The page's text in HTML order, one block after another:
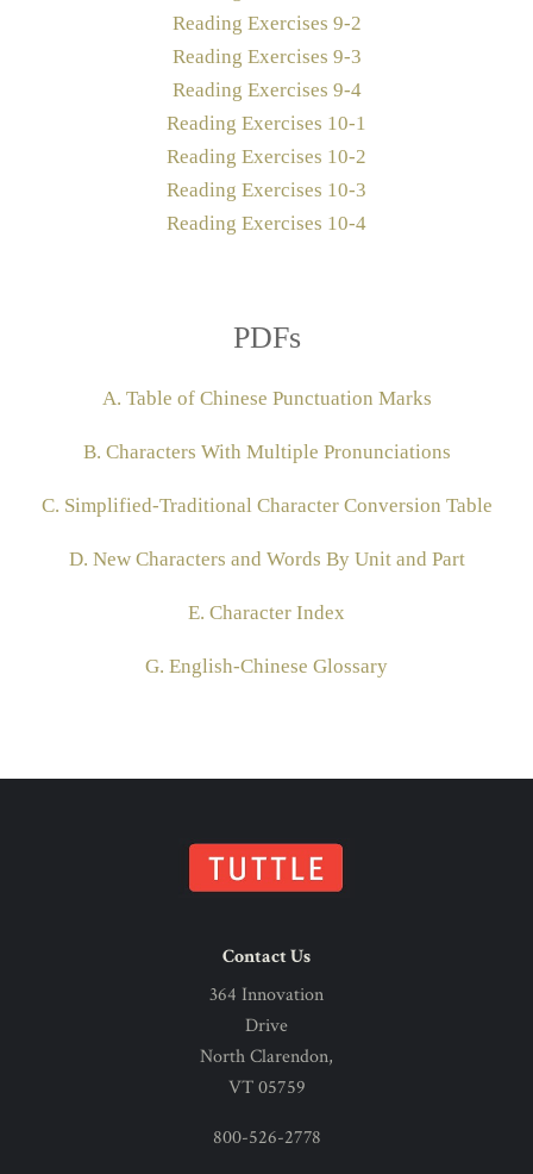
Reading Exercises 9-2
Reading Exercises 9-3
Reading Exercises 9-4
Reading Exercises 10-1
Reading Exercises 10-2
Reading Exercises 10-3
Reading Exercises 10-4
PDFs
A. Table of Chinese Punctuation Marks
B. Characters With Multiple Pronunciations
C. Simplified-Traditional Character Conversion Table
D. New Characters and Words By Unit and Part
E. Character Index
G. English-Chinese Glossary
Contact Us
364 Innovation
Drive
North Clarendon,
VT 05759
800-526-2778